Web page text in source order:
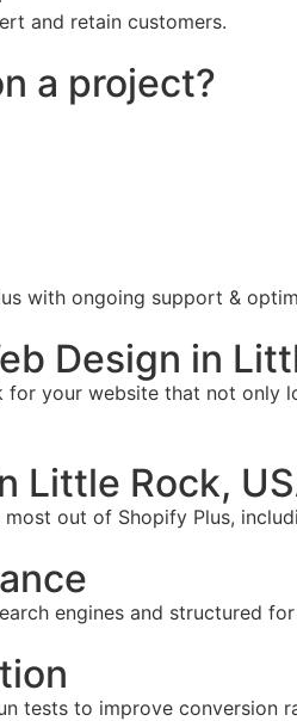
and retain customers.
a project?
with ongoing support &
Design in
your website that not
Little Rock,
out of Shopify Plus,
engines and structured
tests to improve conversion